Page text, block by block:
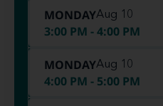
MONDAYAug 10
3:00 PM - 4:00 PM
MONDAYAug 10
4:00 PM - 5:00 PM